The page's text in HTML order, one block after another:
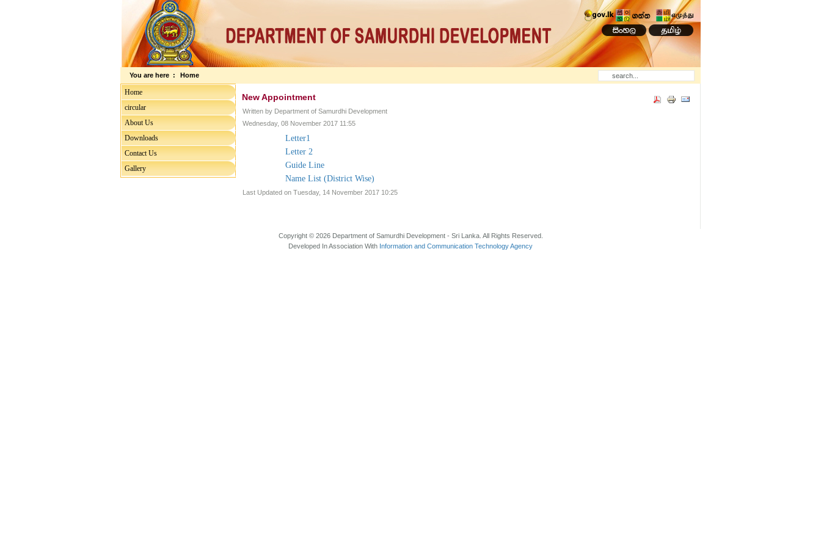
You are here : Home
New Appointment
Written by Department of Samurdhi Development
Wednesday, 08 November 2017 11:55
Letter1
Letter 2
Guide Line
Name List (District Wise)
Last Updated on Tuesday, 14 November 2017 10:25
Home
circular
About Us
Downloads
Contact Us
Gallery
Copyright © 2026 Department of Samurdhi Development - Sri Lanka. All Rights Reserved.
Developed In Association With Information and Communication Technology Agency